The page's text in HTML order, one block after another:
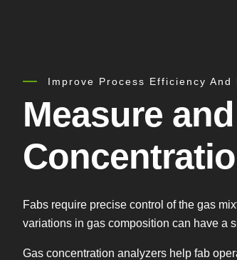
Improve Process Efficiency And
Measure
Fabs require precise control of the gas
variations in gas composition can have a
Gas concentration analyzers help fab